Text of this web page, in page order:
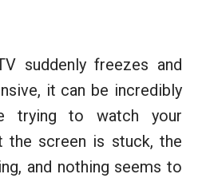
suddenly freezes and
it can be incredibly
trying to watch your
the screen is stuck, the
and nothing seems to